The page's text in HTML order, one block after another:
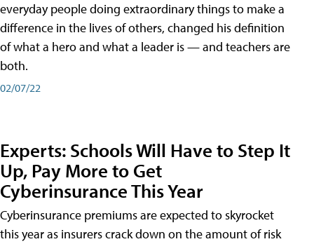
everyday people doing extraordinary things to make a
difference in the lives of others, changed his definition
of what a hero and what a leader is — and teachers are
both.
02/07/22
Experts: Schools Will Have to Step It
Up, Pay More to Get
Cyberinsurance This Year
Cyberinsurance premiums are expected to skyrocket
this year as insurers crack down on the amount of risk